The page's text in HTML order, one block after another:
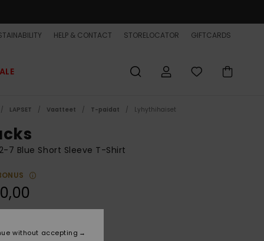
HELP & CONTACT STORELOCATOR GIFTCARDS
LAPSET Vaatteet T-paidat Lyhythihaiset
7 Blue Short Sleeve T-Shirt
Dazzling Blue
without accepting